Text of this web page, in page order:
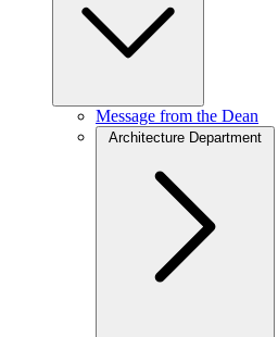
Message from the Dean
Architecture Department